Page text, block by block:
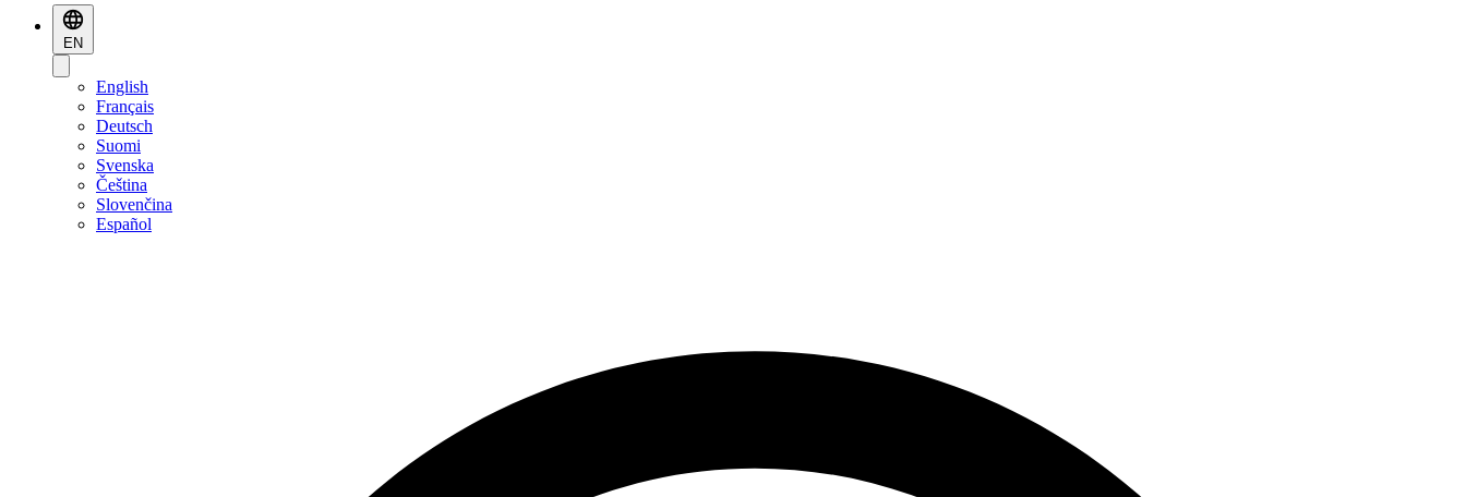
EN
English
Français
Deutsch
Suomi
Svenska
Čeština
Slovenčina
Español